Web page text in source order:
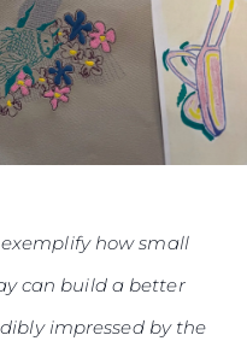
how small
can build a better
impressed by the